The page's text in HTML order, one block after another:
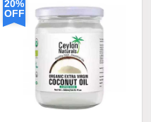
20%
OFF